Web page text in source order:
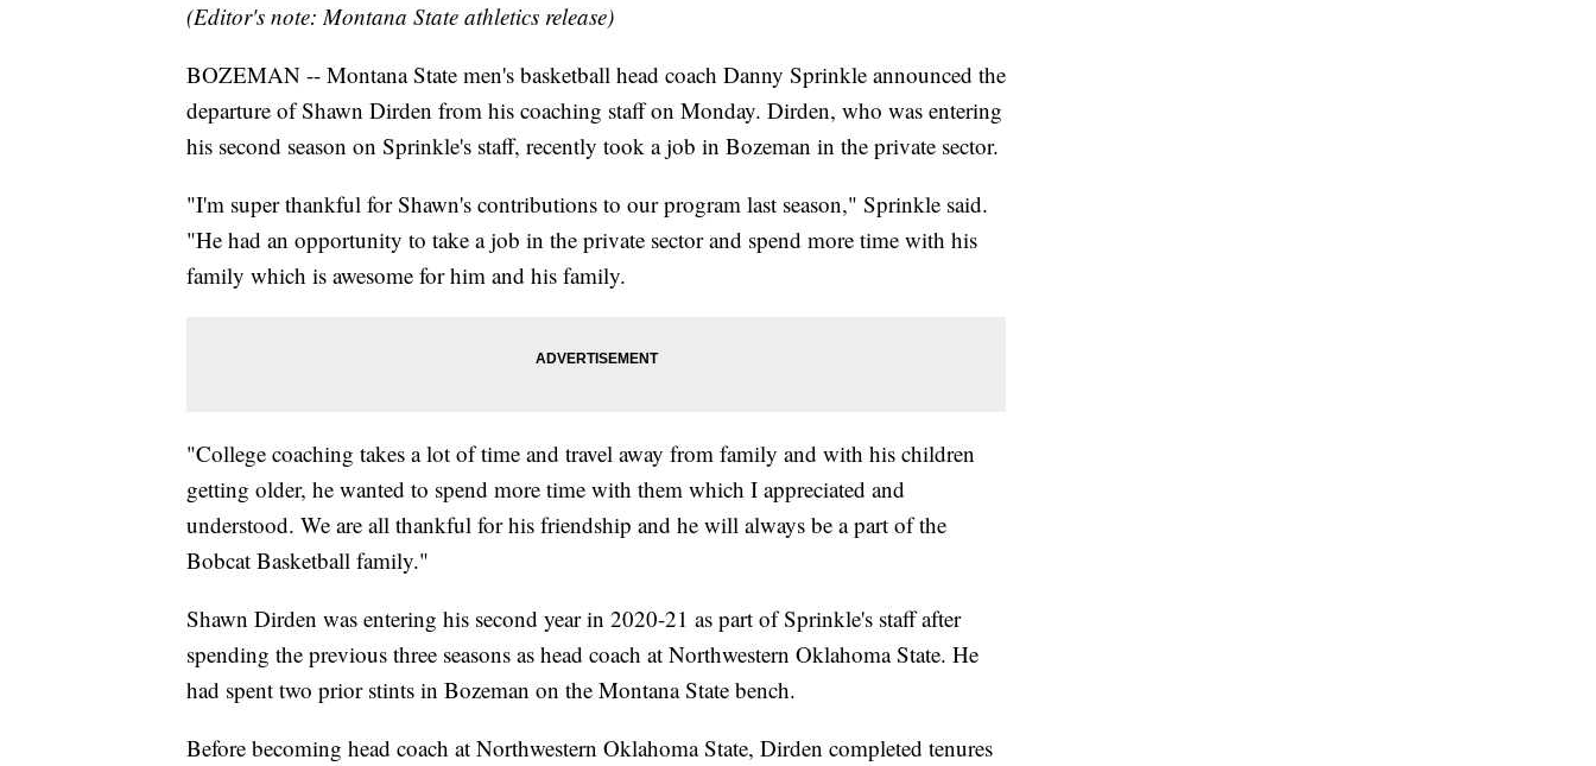
(Editor's note: Montana State athletics release)
BOZEMAN -- Montana State men's basketball head coach Danny Sprinkle announced the
departure of Shawn Dirden from his coaching staff on Monday. Dirden, who was entering
his second season on Sprinkle's staff, recently took a job in Bozeman in the private sector.
"I'm super thankful for Shawn's contributions to our program last season," Sprinkle said.
"He had an opportunity to take a job in the private sector and spend more time with his
family which is awesome for him and his family.
"College coaching takes a lot of time and travel away from family and with his children
getting older, he wanted to spend more time with them which I appreciated and
understood. We are all thankful for his friendship and he will always be a part of the
Bobcat Basketball family."
Shawn Dirden was entering his second year in 2020-21 as part of Sprinkle's staff after
spending the previous three seasons as head coach at Northwestern Oklahoma State. He
had spent two prior stints in Bozeman on the Montana State bench.
Before becoming head coach at Northwestern Oklahoma State, Dirden completed tenures